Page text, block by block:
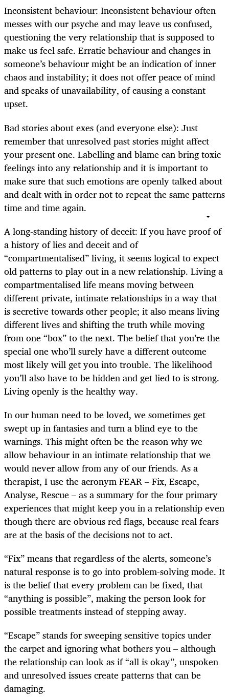
Inconsistent behaviour: Inconsistent behaviour often
messes with our psyche and may leave us confused,
questioning the very relationship that is supposed to
make us feel safe. Erratic behaviour and changes in
someone’s behaviour might be an indication of inner
chaos and instability; it does not offer peace of mind
and speaks of unavailability, of causing a constant
upset.
Bad stories about exes (and everyone else): Just
remember that unresolved past stories might affect
your present one. Labelling and blame can bring toxic
feelings into any relationship and it is important to
make sure that such emotions are openly talked about
and dealt with in order not to repeat the same patterns
time and time again.
A long-standing history of deceit: If you have proof of
a history of lies and deceit and of
“compartmentalised” living, it seems logical to expect
old patterns to play out in a new relationship. Living a
compartmentalised life means moving between
different private, intimate relationships in a way that
is secretive towards other people; it also means living
different lives and shifting the truth while moving
from one “box” to the next. The belief that you’re the
special one who’ll surely have a different outcome
most likely will get you into trouble. The likelihood
you’ll also have to be hidden and get lied to is strong.
Living openly is the healthy way.
In our human need to be loved, we sometimes get
swept up in fantasies and turn a blind eye to the
warnings. This might often be the reason why we
allow behaviour in an intimate relationship that we
would never allow from any of our friends. As a
therapist, I use the acronym FEAR – Fix, Escape,
Analyse, Rescue – as a summary for the four primary
experiences that might keep you in a relationship even
though there are obvious red flags, because real fears
are at the basis of the decisions not to act.
“Fix” means that regardless of the alerts, someone’s
natural response is to go into problem-solving mode. It
is the belief that every problem can be fixed, that
“anything is possible”, making the person look for
possible treatments instead of stepping away.
“Escape” stands for sweeping sensitive topics under
the carpet and ignoring what bothers you – although
the relationship can look as if “all is okay”, unspoken
and unresolved issues create patterns that can be
damaging.